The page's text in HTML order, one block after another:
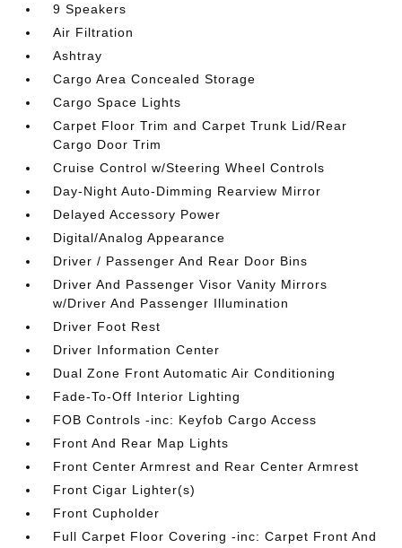
9 Speakers
Air Filtration
Ashtray
Cargo Area Concealed Storage
Cargo Space Lights
Carpet Floor Trim and Carpet Trunk Lid/Rear
Cargo Door Trim
Cruise Control w/Steering Wheel Controls
Day-Night Auto-Dimming Rearview Mirror
Delayed Accessory Power
Digital/Analog Appearance
Driver / Passenger And Rear Door Bins
Driver And Passenger Visor Vanity Mirrors
w/Driver And Passenger Illumination
Driver Foot Rest
Driver Information Center
Dual Zone Front Automatic Air Conditioning
Fade-To-Off Interior Lighting
FOB Controls -inc: Keyfob Cargo Access
Front And Rear Map Lights
Front Center Armrest and Rear Center Armrest
Front Cigar Lighter(s)
Front Cupholder
Full Carpet Floor Covering -inc: Carpet Front And